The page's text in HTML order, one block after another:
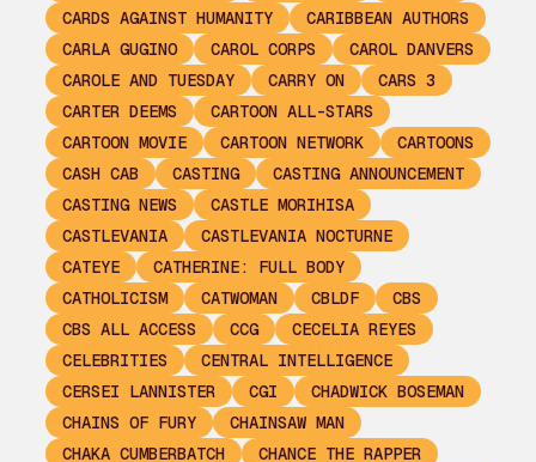
CARDS AGAINST HUMANITY
CARIBBEAN AUTHORS
CARLA GUGINO
CAROL CORPS
CAROL DANVERS
CAROLE AND TUESDAY
CARRY ON
CARS 3
CARTER DEEMS
CARTOON ALL-STARS
CARTOON MOVIE
CARTOON NETWORK
CARTOONS
CASH CAB
CASTING
CASTING ANNOUNCEMENT
CASTING NEWS
CASTLE MORIHISA
CASTLEVANIA
CASTLEVANIA NOCTURNE
CATEYE
CATHERINE: FULL BODY
CATHOLICISM
CATWOMAN CBLDF
CBS
CBS ALL ACCESS
CCG
CECELIA REYES
CELEBRITIES
CENTRAL INTELLIGENCE
CERSEI LANNISTER
CGI
CHADWICK BOSEMAN
CHAINS OF FURY
CHAINSAW MAN
CHAKA CUMBERBATCH
CHANCE THE RAPPER